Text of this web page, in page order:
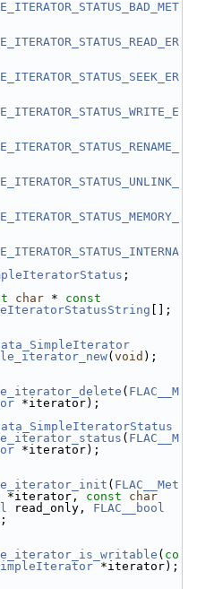
;
char * const
[];
( void );
( FLAC__M
*iterator);
( FLAC__M
*iterator);
( FLAC__Met
*iterator, const
char
read_only, FLAC__bool
( co
*iterator);